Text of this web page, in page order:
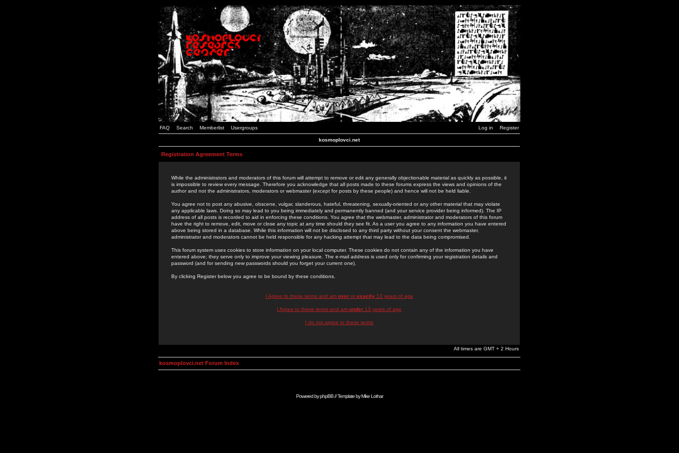
FAQ Search Memberlist Usergroups Log in Register
kosmoplovci.net
Registration Agreement Terms
While the administrators and moderators of this forum will attempt to remove or edit any generally objectionable material as quickly as possible, it
is impossible to review every message. Therefore you acknowledge that all posts made to these forums express the views and opinions of the
author and not the administrators, moderators or webmaster (except for posts by these people) and hence will not be held liable.
You agree not to post any abusive, obscene, vulgar, slanderous, hateful, threatening, sexually-oriented or any other material that may violate
any applicable laws. Doing so may lead to you being immediately and permanently banned (and your service provider being informed). The IP
address of all posts is recorded to aid in enforcing these conditions. You agree that the webmaster, administrator and moderators of this forum
have the right to remove, edit, move or close any topic at any time should they see fit. As a user you agree to any information you have entered
above being stored in a database. While this information will not be disclosed to any third party without your consent the webmaster,
administrator and moderators cannot be held responsible for any hacking attempt that may lead to the data being compromised.
This forum system uses cookies to store information on your local computer. These cookies do not contain any of the information you have
entered above; they serve only to improve your viewing pleasure. The e-mail address is used only for confirming your registration details and
password (and for sending new passwords should you forget your current one).
By clicking Register below you agree to be bound by these conditions.
I Agree to these terms and am overor exactly13 years of age
I Agree to these terms and am under 13 years of age
I do not agree to these terms
All times are GMT + 2 Hours
kosmoplovci.net Forum Index
Powered byphpBB// Template byMike Lothar